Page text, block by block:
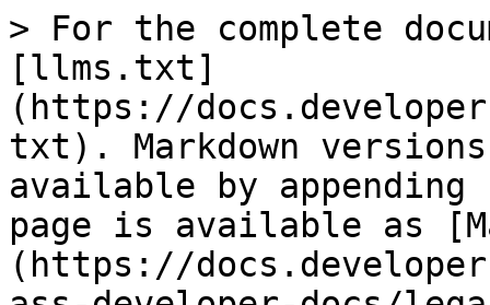
> For the complete
[llms.txt]
(https://
txt). Markdown
available by
page is available as
(https://